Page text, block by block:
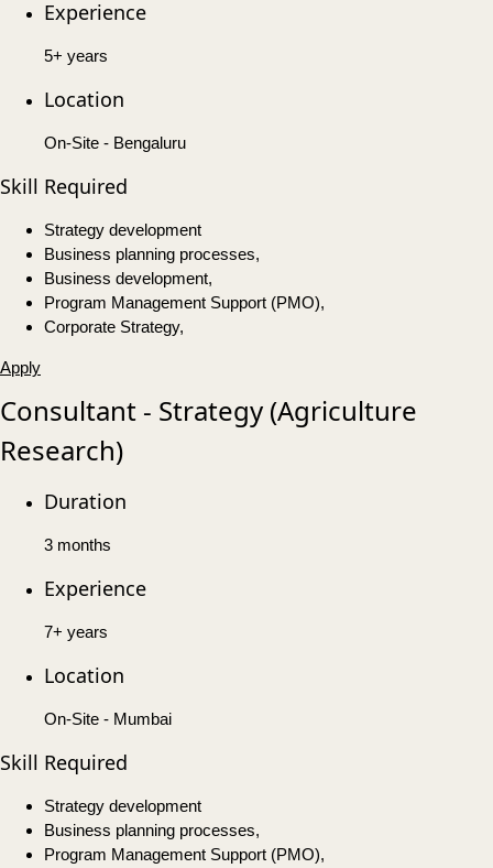
Experience
5+ years
Location
On-Site - Bengaluru
Skill Required
Strategy development
Business planning processes,
Business development,
Program Management Support (PMO),
Corporate Strategy,
Apply
Consultant - Strategy (Agriculture
Research)
Duration
3 months
Experience
7+ years
Location
On-Site - Mumbai
Skill Required
Strategy development
Business planning processes,
Program Management Support (PMO),